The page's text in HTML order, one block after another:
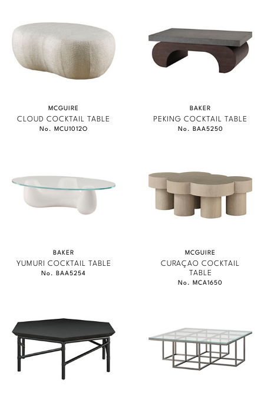
MCGUIRE
CLOUD COCKTAIL TABLE
No. MCU1012O
BAKER
PEKING COCKTAIL TABLE
No. BAA5250
BAKER
YUMURI COCKTAIL TABLE
No. BAA5254
MCGUIRE
CURAÇAO COCKTAIL
TABLE
No. MCA1650